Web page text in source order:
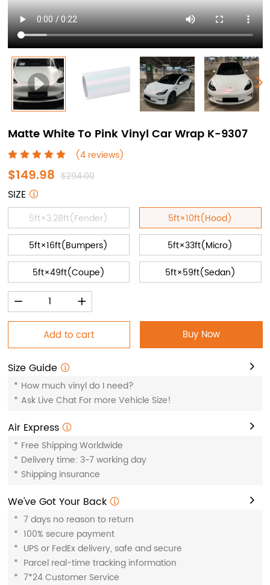
Matte White To Pink Vinyl Car Wrap K-9307
(4 reviews)
$149.98 $294.00
SIZE
5ft×3.28ft(Fender)
5ft×10ft(Hood)
5ft×16ft(Bumpers)
5ft×33ft(Micro)
5ft×49ft(Coupe)
5ft×59ft(Sedan)
Add to cart Buy Now
Size Guide
* How much vinyl do I need?
* Ask Live Chat For more Vehicle Size!
Air Express
* Free Shipping Worldwide
* Delivery time: 3~7 working day
* Shipping insurance
We've Got Your Back
* 7 days no reason to return
* 100% secure payment
* UPS or FedEx delivery, safe and secure
* Parcel real-time tracking information
* 7*24 Customer Service